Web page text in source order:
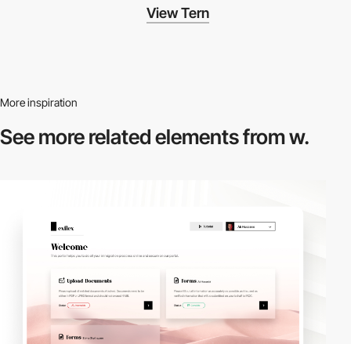
View Tern
More inspiration
See more relatedelements from w.